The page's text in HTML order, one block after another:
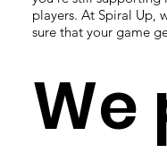
players. At Spiral Up,
sure that your game
We